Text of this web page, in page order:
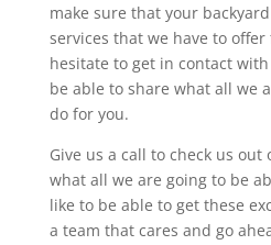
make sure that your
services that we have to
hesitate to get in contact
be able to share what all we
do for you.
Give us a call to check us out
what all we are going to be
like to be able to get these
a team that cares and go